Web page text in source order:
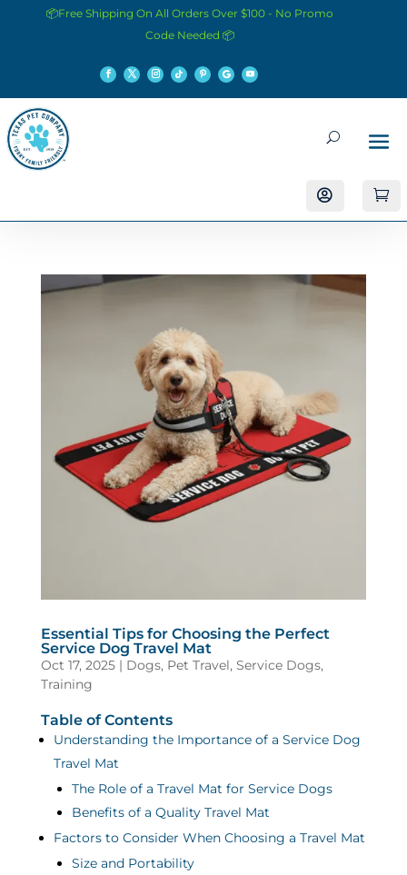
📦Free Shipping On All Orders Over $100 - No Promo
Code Needed 📦
 
Essential Tips for Choosing the Perfect
Service Dog Travel Mat
Oct 17, 2025| Dogs, Pet Travel, Service Dogs,
Training
Table of Contents
Understanding the Importance of a Service Dog
Travel Mat
The Role of a Travel Mat for Service Dogs
Benefits of a Quality Travel Mat
Factors to Consider When Choosing a Travel Mat
Size and Portability